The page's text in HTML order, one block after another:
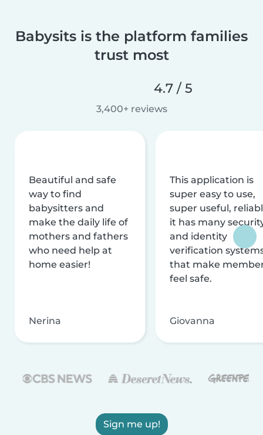
Babysits is the platform families
trust most
4.7 / 5
3,400+ reviews
Beautiful and safe
way to find
babysitters and
make the daily life of
mothers and fathers
who need help at
home easier!
Nerina
This application is
super easy to use,
super useful,
it has many
and identity
verification
that make
feel safe.
Giovanna
Sign me up!